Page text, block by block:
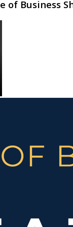
of Business